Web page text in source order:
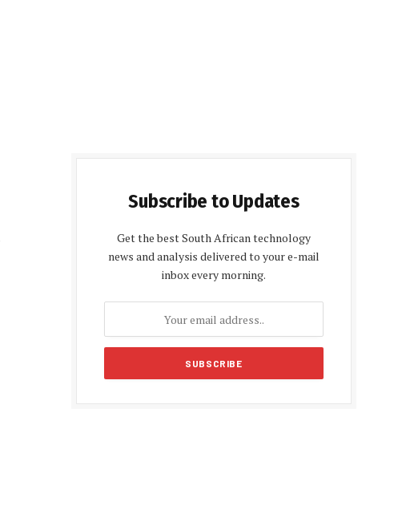
Subscribe to Updates
Get the best South African technology
news and analysis delivered to your e-mail
inbox every morning.